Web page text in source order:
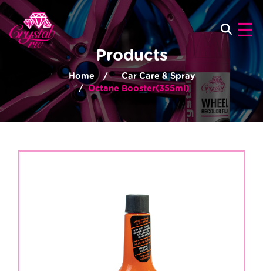
×
☰
Products
Home
Car Care & Spray
Octane Booster(355ml)